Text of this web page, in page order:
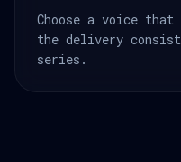
Choose a voice
the delivery
series.